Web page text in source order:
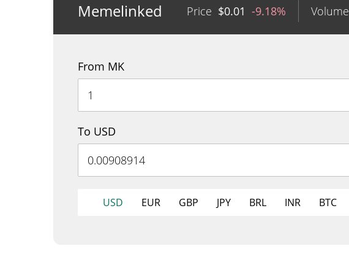
Memelinked Price $0.01 -9.18% Volume
From MK
To USD
USD EUR GBP JPY BRL INR BTC